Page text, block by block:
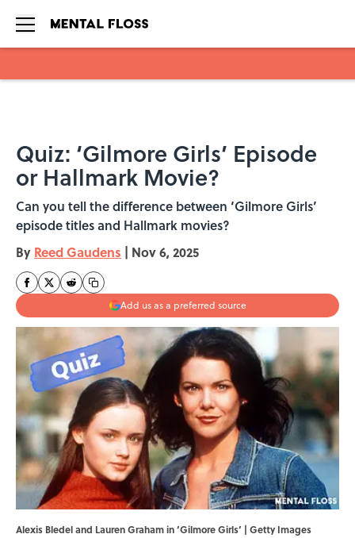
Quiz: ‘Gilmore Girls’ Episode
or Hallmark Movie?
Can you tell the difference between ‘Gilmore Girls’
episode titles and Hallmark movies?
By Reed Gaudens | Nov 6, 2025
Add us as a preferred source
Alexis Bledel and Lauren Graham in ‘Gilmore Girls’ | Getty Images